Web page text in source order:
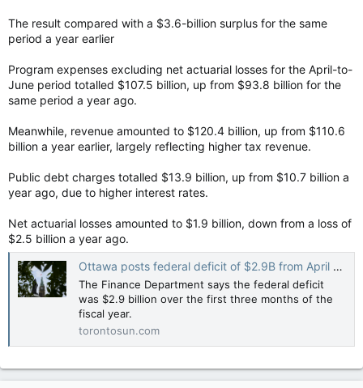
The result compared with a $3.6-billion surplus for the same
period a year earlier
Program expenses excluding net actuarial losses for the April-to-
June period totalled $107.5 billion, up from $93.8 billion for the
same period a year ago.
Meanwhile, revenue amounted to $120.4 billion, up from $110.6
billion a year earlier, largely reflecting higher tax revenue.
Public debt charges totalled $13.9 billion, up from $10.7 billion a
year ago, due to higher interest rates.
Net actuarial losses amounted to $1.9 billion, down from a loss of
$2.5 billion a year ago.
Ottawa posts federal deficit of $2.9B from April to June
The Finance Department says the federal deficit
was $2.9 billion over the first three months of the
fiscal year.
torontosun.com